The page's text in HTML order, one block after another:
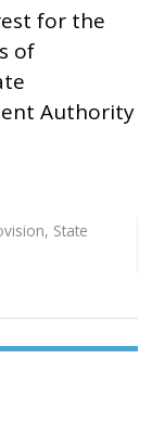
for the
of
Authority
, State